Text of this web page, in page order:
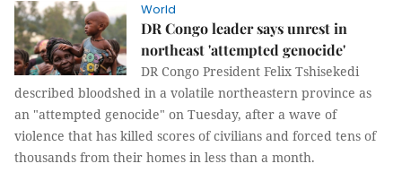
World
DR Congo leader says unrest in
northeast 'attempted genocide'
DR Congo President Felix Tshisekedi
described bloodshed in a volatile northeastern province as
an "attempted genocide" on Tuesday, after a wave of
violence that has killed scores of civilians and forced tens of
thousands from their homes in less than a month.